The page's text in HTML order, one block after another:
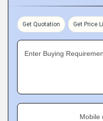
Get Quotation Get Price
Enter Buying
Mobile